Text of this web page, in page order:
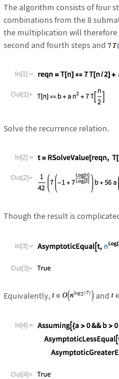
The algorithm consists of four
combinations from the 8
the multiplication will
second and fourth steps and
In[1]:=
Out[1]=
Solve the recurrence relation.
In[2]:=
Out[2]=
Though the result is
In[3]:=
Out[3]=
Equivalently, and
In[4]:=
Out[4]=